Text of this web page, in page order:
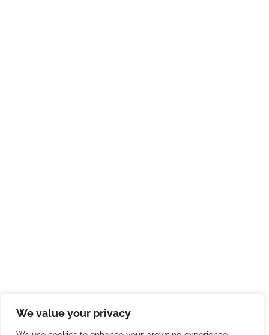
We value your privacy